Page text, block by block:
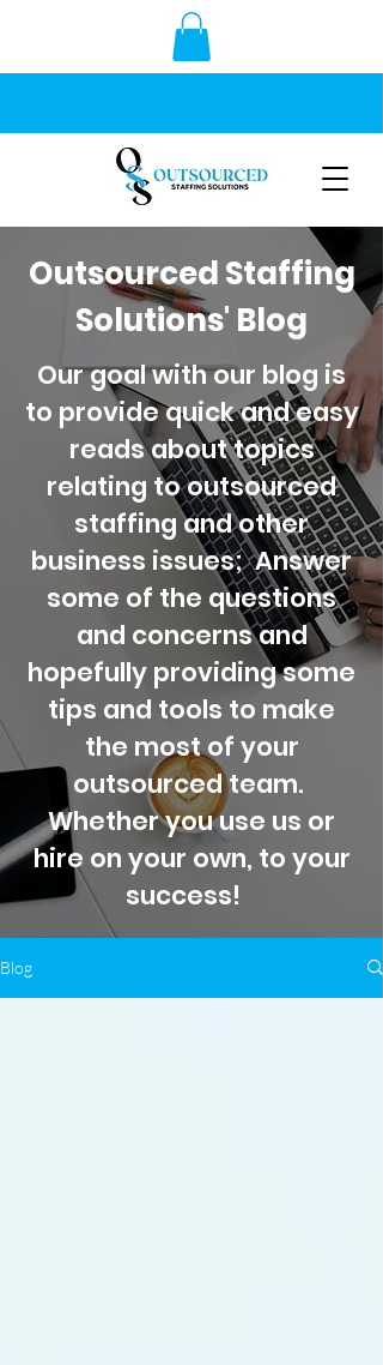
Outsourced Staffing
Solutions' Blog
Our goal with our blog is
to provide quick and easy
reads about topics
relating to outsourced
staffing and other
business issues; Answer
some of the questions
and concerns and
hopefully providing some
tips and tools to make
the most of your
outsourced team.
Whether you use us or
hire on your own, to your
success!
Blog